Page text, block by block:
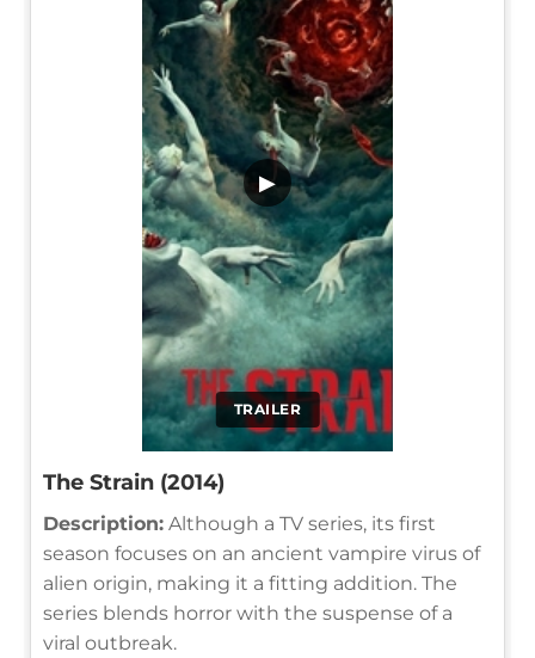
TRAILER
▶
The Strain (2014)
Description: Although a TV series, its first
season focuses on an ancient vampire virus of
alien origin, making it a fitting addition. The
series blends horror with the suspense of a
viral outbreak.